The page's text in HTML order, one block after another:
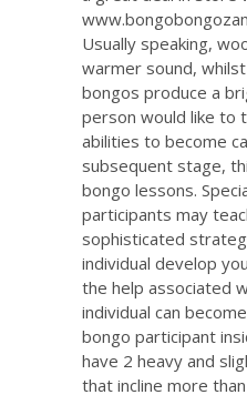
Usually speaking,
warmer sound,
bongos produce a
person would like to
abilities to become
subsequent stage,
bongo lessons.
participants may
sophisticated
individual develop
the help associated
individual can
bongo participant
have 2 heavy and
that incline more